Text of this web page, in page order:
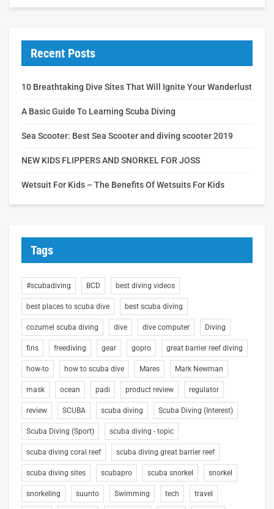
Recent Posts
10 Breathtaking Dive Sites That Will Ignite Your Wanderlust
A Basic Guide To Learning Scuba Diving
Sea Scooter: Best Sea Scooter and diving scooter 2019
NEW KIDS FLIPPERS AND SNORKEL FOR JOSS
Wetsuit For Kids – The Benefits Of Wetsuits For Kids
Tags
#scubadiving BCD best diving videos
best places to scuba dive best scuba diving
cozumel scuba diving dive dive computer Diving
fins freediving gear gopro great barrier reef diving
how-to how to scuba dive Mares Mark Newman
mask ocean padi product review regulator
review SCUBA scuba diving Scuba Diving (Interest)
Scuba Diving (Sport) scuba diving - topic
scuba diving coral reef scuba diving great barrier reef
scuba diving sites scubapro scuba snorkel snorkel
snorkeling suunto Swimming tech travel